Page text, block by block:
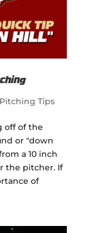
Pitching Tips
off of the
or "down
a 10 inch
the pitcher. If
of